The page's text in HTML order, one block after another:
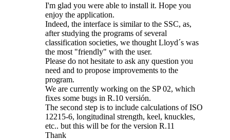
I'm glad you were able to install it. Hope you
enjoy the application.
Indeed, the interface is similar to the SSC, as,
after studying the programs of several
classification societies, we thought Lloyd´s was
the most "friendly" with the user.
Please do not hesitate to ask any question you
need and to propose improvements to the
program.
We are currently working on the SP 02, which
fixes some bugs in R.10 versión.
The second step is to include calculations of ISO
12215-6, longitudinal strength, keel, knuckles,
etc.. but this will be for the version R.11
Thank